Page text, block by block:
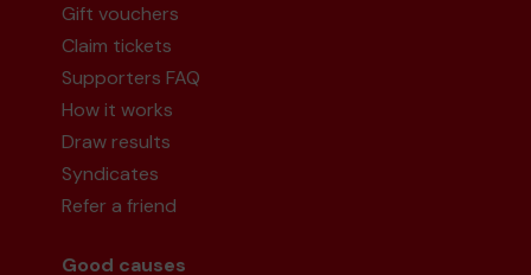
Mr P (Watford) supporting
Community Lottery Central Fund
numbers and won 3 extra tickets
Gift vouchers
Claim tickets
Supporters FAQ
How it works
Draw results
Syndicates
Refer a friend
Good causes